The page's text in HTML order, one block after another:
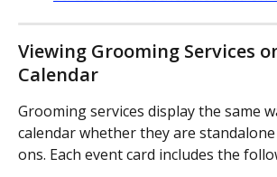
Viewing Grooming Services
Calendar
Grooming services display the same
calendar whether they are
ons. Each event card includes the